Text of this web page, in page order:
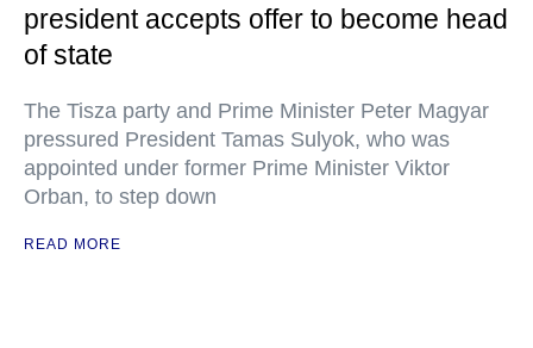
president accepts offer to become head
of state
The Tisza party and Prime Minister Peter Magyar
pressured President Tamas Sulyok, who was
appointed under former Prime Minister Viktor
Orban, to step down
READ MORE